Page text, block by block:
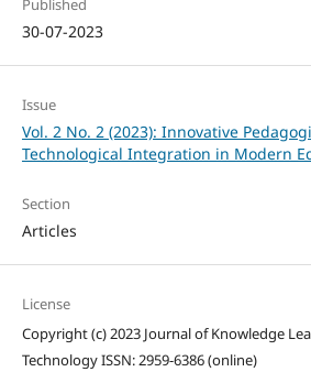
30-07-2023
Issue
Vol. 2 No. 2 (2023): Innovative
Technological Integration in Modern
Section
Articles
License
Copyright (c) 2023 Journal of Knowledge
Technology ISSN: 2959-6386 (online)